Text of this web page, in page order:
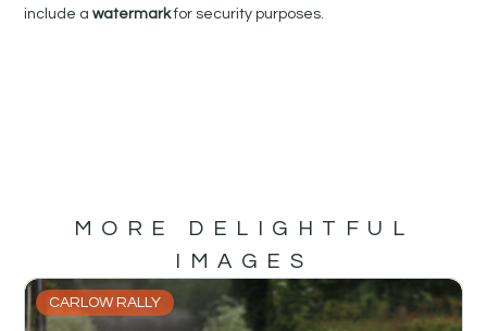
include awatermarkfor security purposes.
MORE DELIGHTFUL
IMAGES
CARLOW RALLY